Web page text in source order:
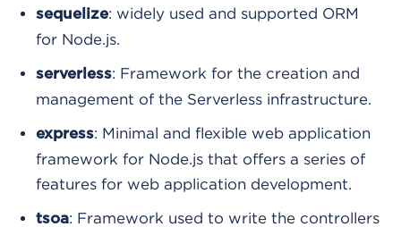
sequelize: widely used and supported ORM
for Node.js.
serverless: Framework for the creation and
management of the Serverless infrastructure.
express: Minimal and flexible web application
framework for Node.js that offers a series of
features for web application development.
tsoa: Framework used to write the controllers